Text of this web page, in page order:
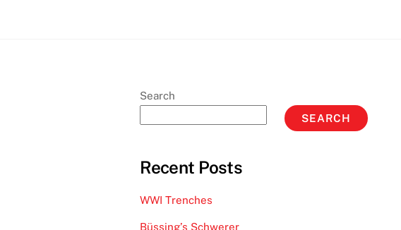
Search
SEARCH
Recent Posts
WWI Trenches
Büssing’s Schwerer